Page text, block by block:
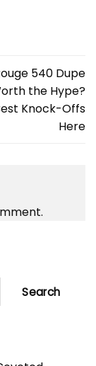
540 Dupe
the Hype?
Knock-Offs
Here
Search